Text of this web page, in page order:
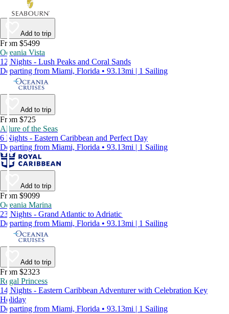
Add to trip
From $5499
Oceania Vista
12 Nights - Lush Peaks and Coral Sands
Departing from Miami, Florida • 93.13mi | 1 Sailing
Add to trip
From $725
Allure of the Seas
6 Nights - Eastern Caribbean and Perfect Day
Departing from Miami, Florida • 93.13mi | 1 Sailing
Add to trip
From $9099
Oceania Marina
23 Nights - Grand Atlantic to Adriatic
Departing from Miami, Florida • 93.13mi | 1 Sailing
Add to trip
From $2323
Regal Princess
14 Nights - Eastern Caribbean Adventurer with Celebration Key
Holiday
Departing from Miami, Florida • 93.13mi | 1 Sailing